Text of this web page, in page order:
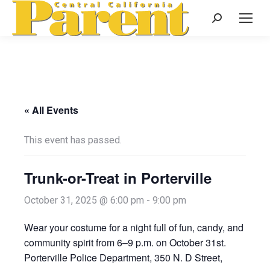
Search:
« All Events
This event has passed.
Trunk-or-Treat in Porterville
October 31, 2025 @ 6:00 pm - 9:00 pm
Wear your costume for a night full of fun, candy, and
community spirit from 6–9 p.m. on October 31st.
Porterville Police Department, 350 N. D Street,